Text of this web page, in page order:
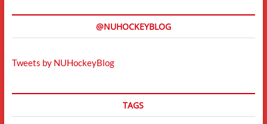
@NUHOCKEYBLOG
Tweets by NUHockeyBlog
TAGS